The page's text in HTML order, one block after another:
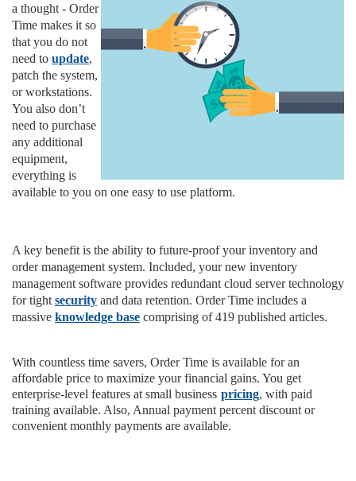
a thought - Order
Time makes it so
that you do not
need to update,
patch the system,
or workstations.
You also don’t
need to purchase
any additional
equipment,
everything is
available to you on one easy to use platform.
A key benefit is the ability to future-proof your inventory and
order management system. Included, your new inventory
management software provides redundant cloud server technology
for tight security and data retention. Order Time includes a
massive knowledge base comprising of 419 published articles.
With countless time savers, Order Time is available for an
affordable price to maximize your financial gains. You get
enterprise-level features at small business pricing, with paid
training available. Also, Annual payment percent discount or
convenient monthly payments are available.